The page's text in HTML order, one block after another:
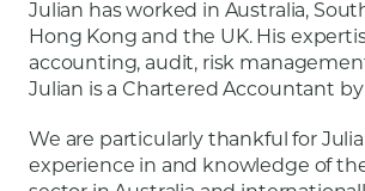
Julian has worked in Australia,
Hong Kong and the UK. His
accounting, audit, risk
Julian is a Chartered Accountant
We are particularly thankful for
experience in and knowledge of